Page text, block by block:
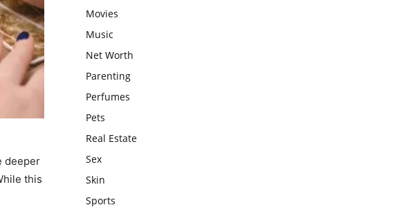
deeper
this
Movies
Music
Net Worth
Parenting
Perfumes
Pets
Real Estate
Sex
Skin
Sports